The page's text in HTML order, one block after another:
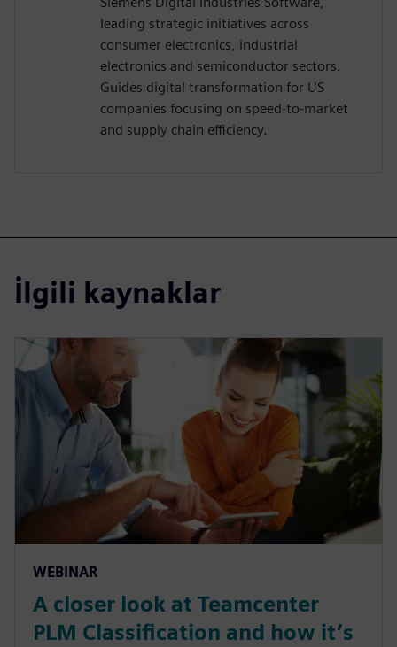
leading strategic initiatives across
consumer electronics, industrial
electronics and semiconductor sectors.
Guides digital transformation for US
companies focusing on speed-to-market
and supply chain efficiency.
İlgili kaynaklar
WEBINAR
A closer look at Teamcenter
PLM Classification and how it’s